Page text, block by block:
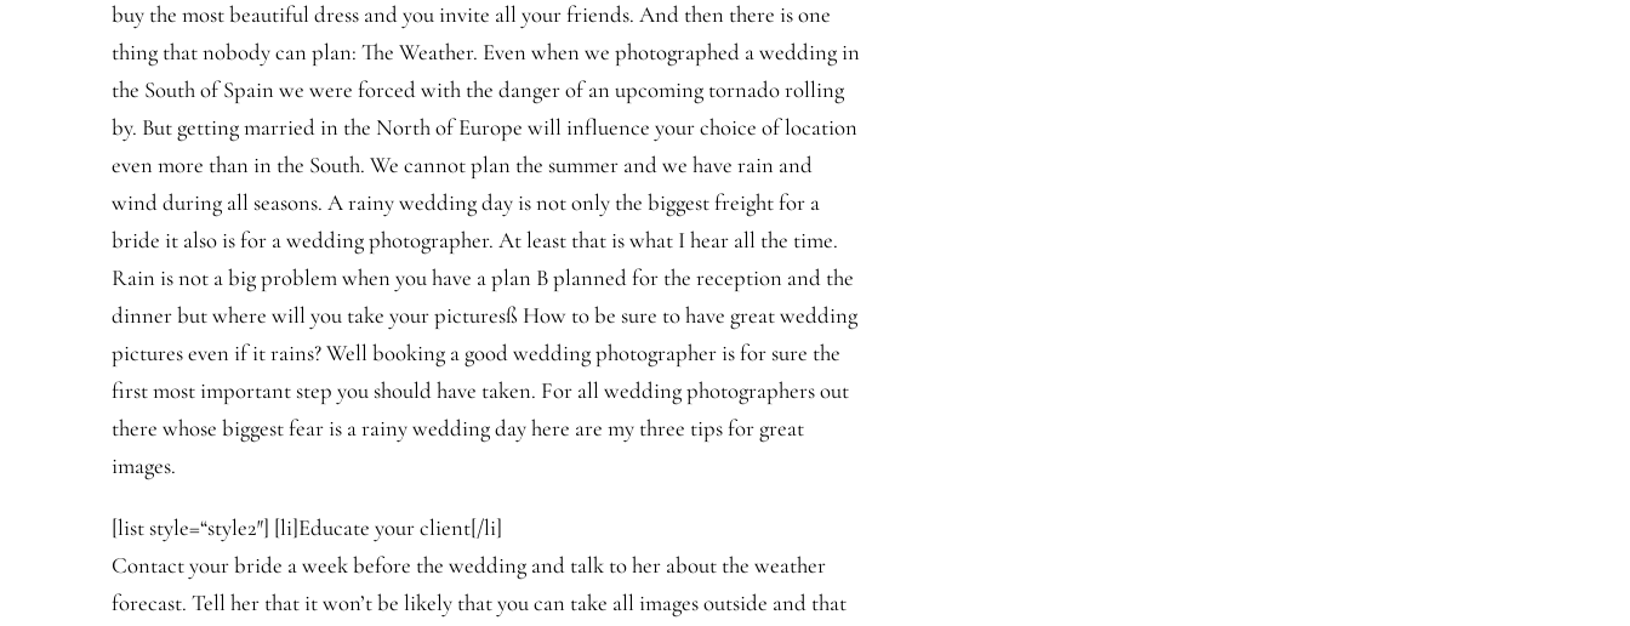
buy the most beautiful dress and you invite all your friends. And then there is one
thing that nobody can plan: The Weather. Even when we photographed a wedding in
the South of Spain we were forced with the danger of an upcoming tornado rolling
by. But getting married in the North of Europe will influence your choice of location
even more than in the South. We cannot plan the summer and we have rain and
wind during all seasons. A rainy wedding day is not only the biggest freight for a
bride it also is for a wedding photographer. At least that is what I hear all the time.
Rain is not a big problem when you have a plan B planned for the reception and the
dinner but where will you take your picturesß How to be sure to have great wedding
pictures even if it rains? Well booking a good wedding photographer is for sure the
first most important step you should have taken. For all wedding photographers out
there whose biggest fear is a rainy wedding day here are my three tips for great
images.
[list style=“style2″] [li]Educate your client[/li]
Contact your bride a week before the wedding and talk to her about the weather
forecast. Tell her that it won’t be likely that you can take all images outside and that